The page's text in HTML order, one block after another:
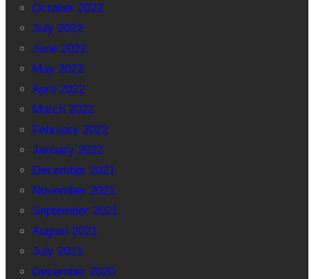
October 2022
July 2022
June 2022
May 2022
April 2022
March 2022
February 2022
January 2022
December 2021
November 2021
September 2021
August 2021
July 2021
December 2020